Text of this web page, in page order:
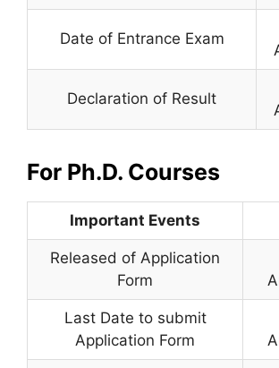
Date of Entrance Exam
Declaration of Result
For Ph.D. Courses
Important Events
Released of Application
Form
Last Date to submit
Application Form